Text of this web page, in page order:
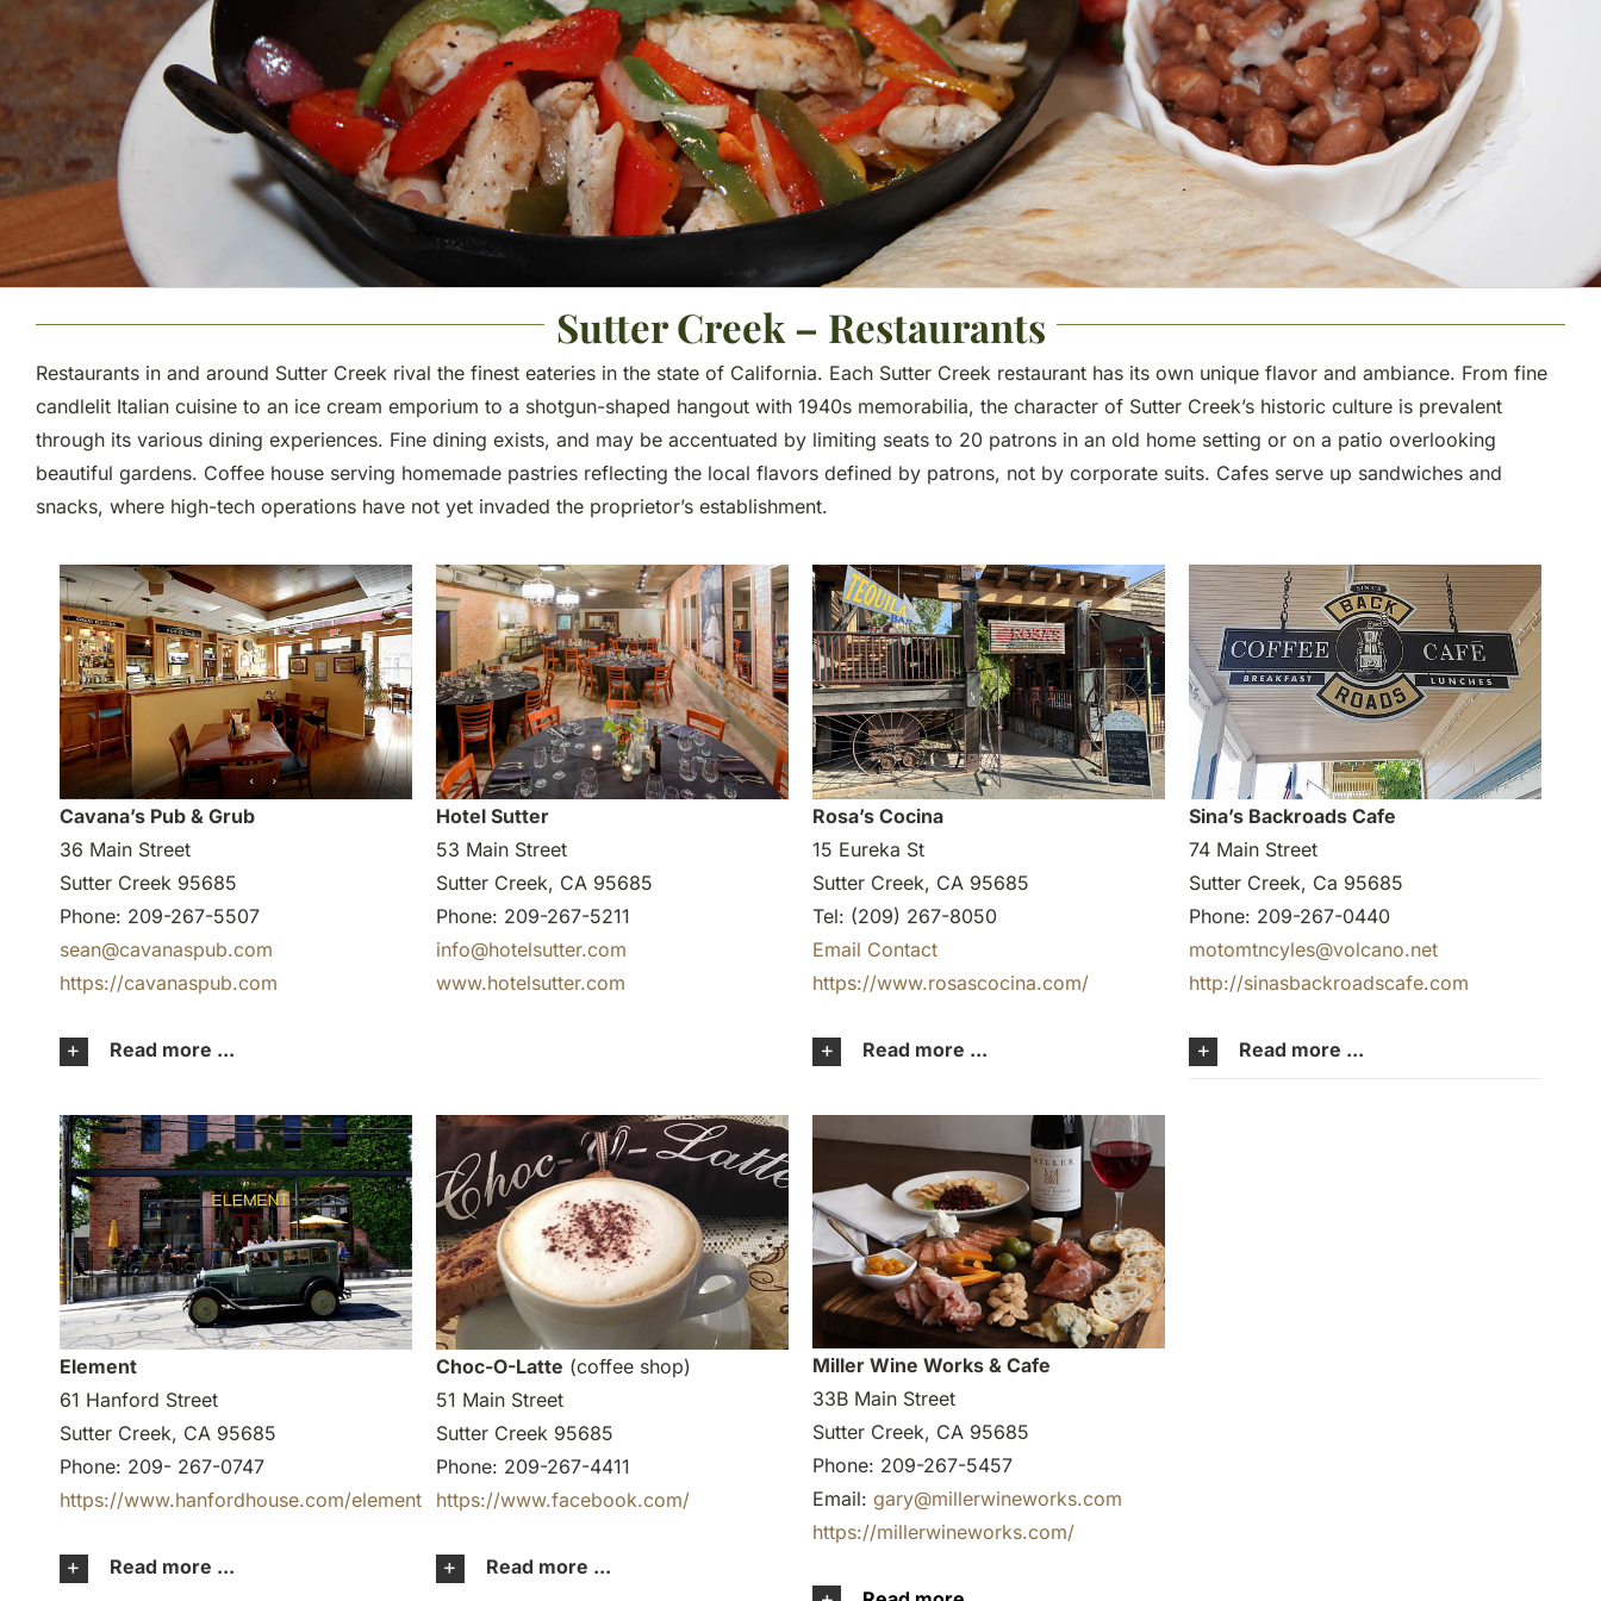
Sutter Creek – Restaurants
Restaurants in and around Sutter Creek rival the finest eateries in the state of California. Each Sutter Creek restaurant has its own unique flavor and ambiance. From fine
candlelit Italian cuisine to an ice cream emporium to a shotgun-shaped hangout with 1940s memorabilia, the character of Sutter Creek’s historic culture is prevalent
through its various dining experiences. Fine dining exists, and may be accentuated by limiting seats to 20 patrons in an old home setting or on a patio overlooking
beautiful gardens. Coffee house serving homemade pastries reflecting the local flavors defined by patrons, not by corporate suits. Cafes serve up sandwiches and
snacks, where high-tech operations have not yet invaded the proprietor’s establishment.
Cavana’s Pub & Grub
36 Main Street
Sutter Creek 95685
Phone: 209-267-5507
sean@cavanaspub.com
https://cavanaspub.com
Read more ...
Hotel Sutter
53 Main Street
Sutter Creek, CA 95685
Phone: 209-267-5211
info@hotelsutter.com
www.hotelsutter.com
Rosa’s Cocina
15 Eureka St
Sutter Creek, CA 95685
Tel: (209) 267-8050
Email Contact
https://www.rosascocina.com/
Read more ...
Sina’s Backroads Cafe
74 Main Street
Sutter Creek, Ca 95685
Phone: 209-267-0440
motomtncyles@volcano.net
http://sinasbackroadscafe.com
Read more ...
Element
61 Hanford Street
Sutter Creek, CA 95685
Phone: 209- 267-0747
https://www.hanfordhouse.com/element
Read more ...
Choc-O-Latte (coffee shop)
51 Main Street
Sutter Creek 95685
Phone: 209-267-4411
https://www.facebook.com/
Read more ...
Miller Wine Works & Cafe
33B Main Street
Sutter Creek, CA 95685
Phone: 209-267-5457
Email: gary@millerwineworks.com
https://millerwineworks.com/